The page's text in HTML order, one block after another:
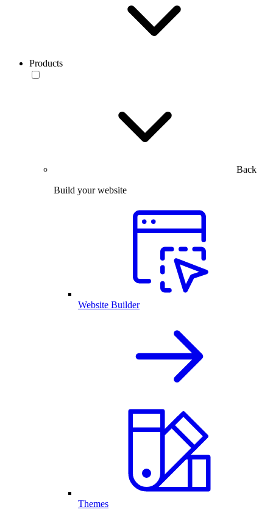
Products
Back
Build your website
Website Builder
Themes